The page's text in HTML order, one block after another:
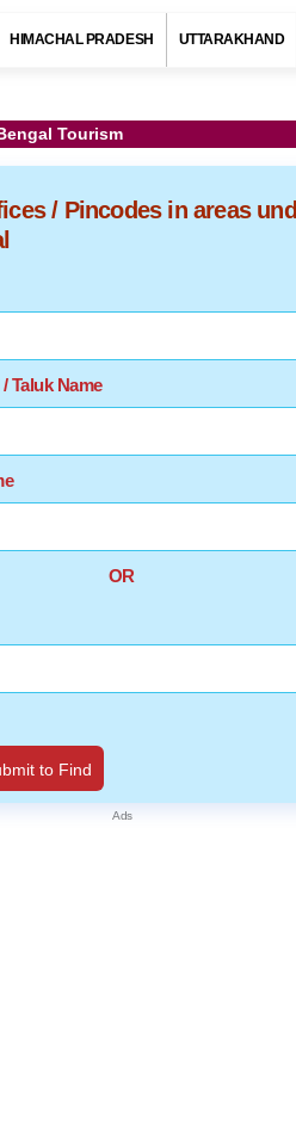
HIMACHAL PRADESH UTTARAKHAND
Tourism
/ Pincodes in areas
Taluk Name
OR
to Find